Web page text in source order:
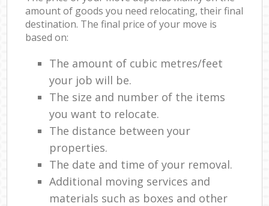
amount of goods you need relocating, their final
destination. The final price of your move is
based on:
The amount of cubic metres/feet
your job will be.
The size and number of the items
you want to relocate.
The distance between your
properties.
The date and time of your removal.
Additional moving services and
materials such as boxes and other